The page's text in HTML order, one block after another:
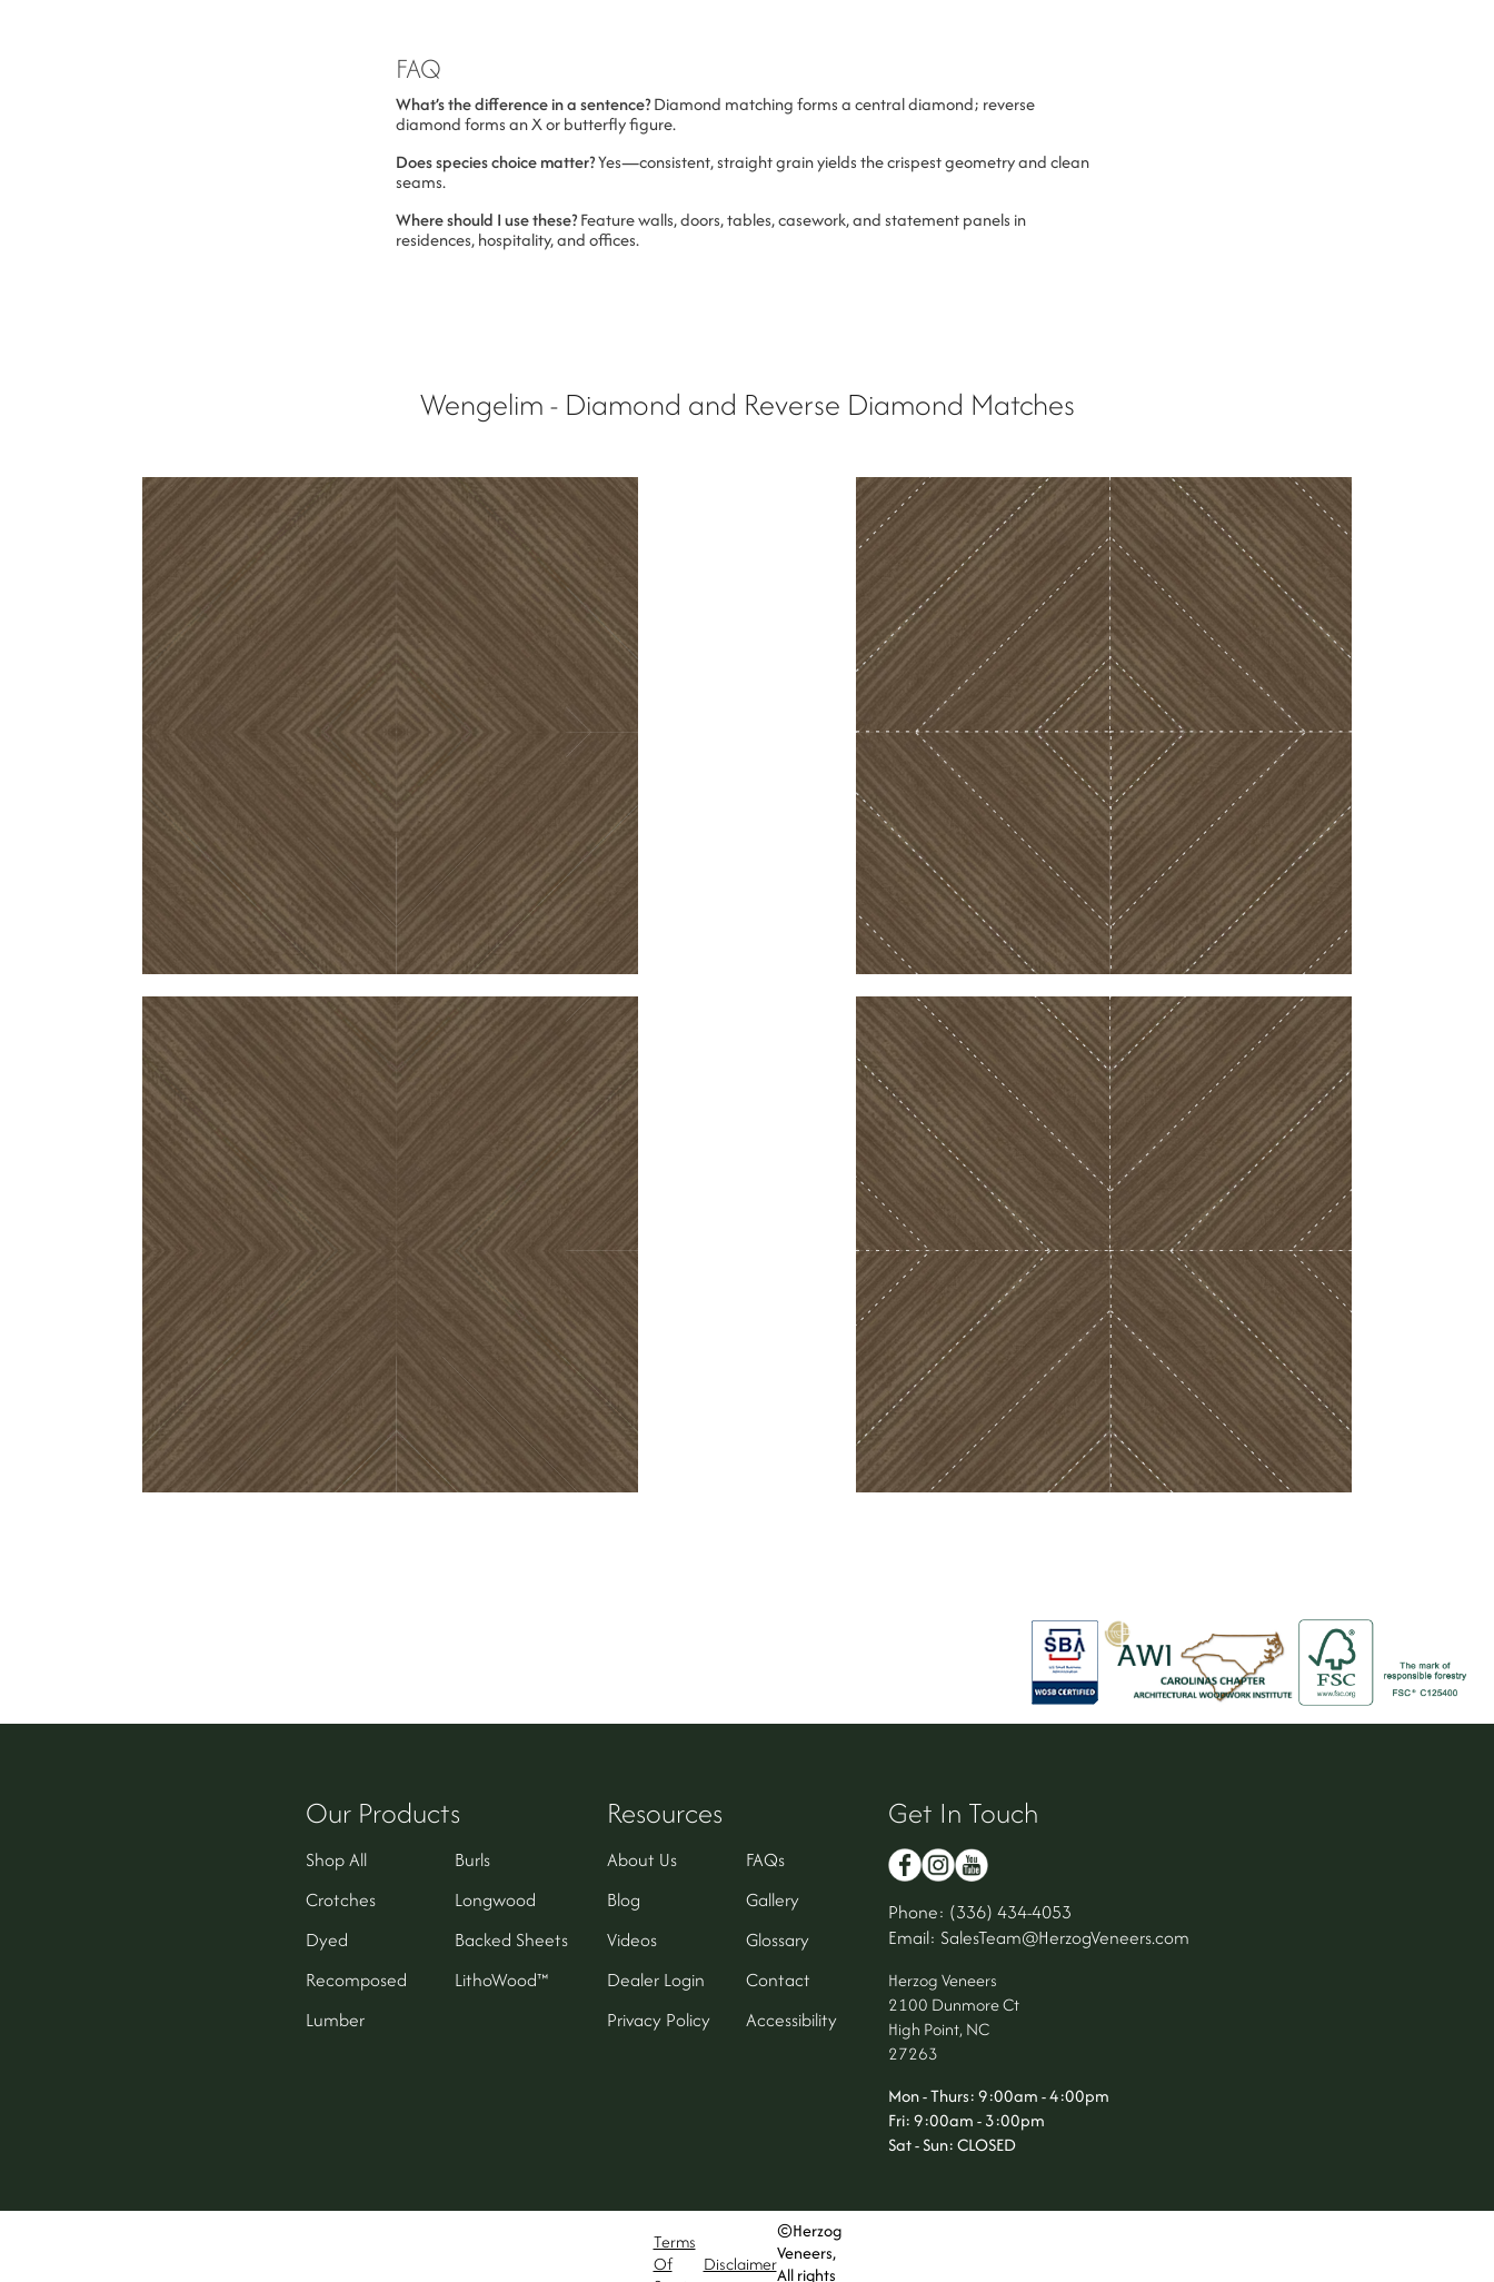
FAQ
What’s the difference in a sentence?Diamond matching forms a central diamond; reverse
diamond forms an X or butterfly figure.
Does species choice matter?Yes—consistent, straight grain yields the crispest geometry and clean
seams.
Where should I use these?Feature walls, doors, tables, casework, and statement panels in
residences, hospitality, and offices.
Wengelim - Diamond and Reverse Diamond Matches
Our Products
Shop All
Burls
Crotches
Longwood
Dyed
Backed Sheets
Recomposed
LithoWood™
Lumber
Resources
About Us
FAQs
Blog
Gallery
Videos
Glossary
Dealer Login
Contact
Privacy Policy
Accessibility
Get In Touch
Phone: (336) 434-4053
Email: SalesTeam@HerzogVeneers.com
Herzog Veneers
2100 Dunmore Ct
High Point, NC
27263
Mon - Thurs: 9:00am - 4:00pm
Fri: 9:00am - 3:00pm
Sat - Sun: CLOSED
Terms
Of
Disclaimer
©Herzog
Veneers,
All rights